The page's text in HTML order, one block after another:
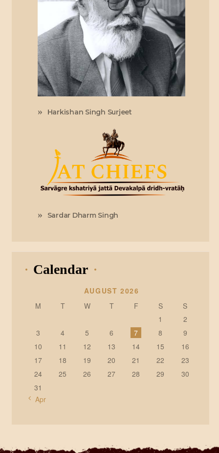
Harkishan Singh Surjeet
Sardar Dharm Singh
Calendar
AUGUST 2026
M
T W T F S
S
1
2
3
4 5 6 7 8
9
10
11 12 13 14 15
16
17
18 19 20 21 22
23
24
25 26 27 28 29
30
31
« Apr